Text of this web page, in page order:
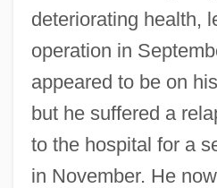
deteriorating health,
operation in
appeared to be on
but he suffered a
to the hospital for a
in November. He